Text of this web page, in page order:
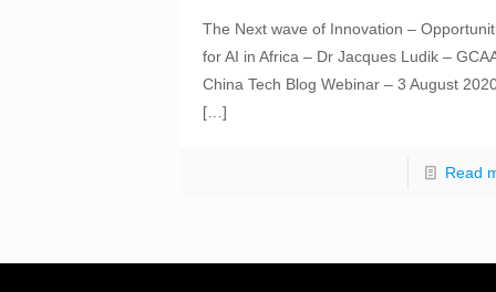
The Next wave of Innovation –
for AI in Africa – Dr Jacques Ludik –
China Tech Blog Webinar – 3 August
[…]
Read